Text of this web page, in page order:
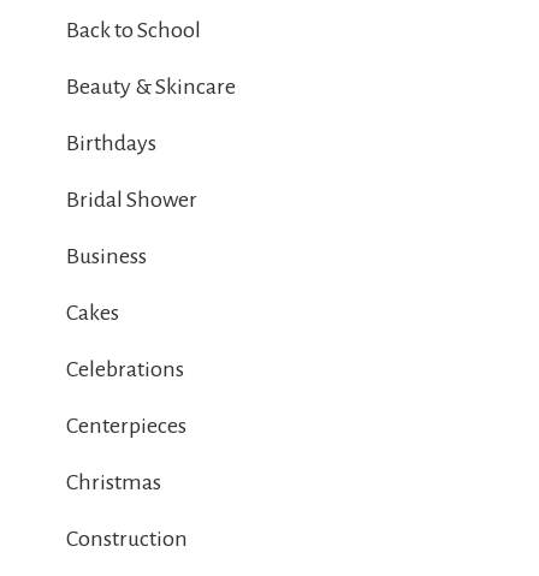
Back to School
Beauty & Skincare
Birthdays
Bridal Shower
Business
Cakes
Celebrations
Centerpieces
Christmas
Construction